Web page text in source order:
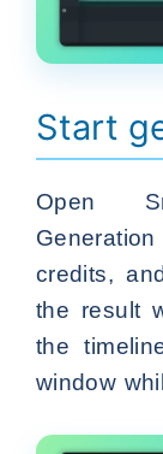
Start
Open
credits,
the result
the
window